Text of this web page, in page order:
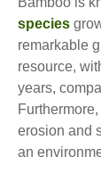
species
remarkable
resource,
years,
erosion and
an